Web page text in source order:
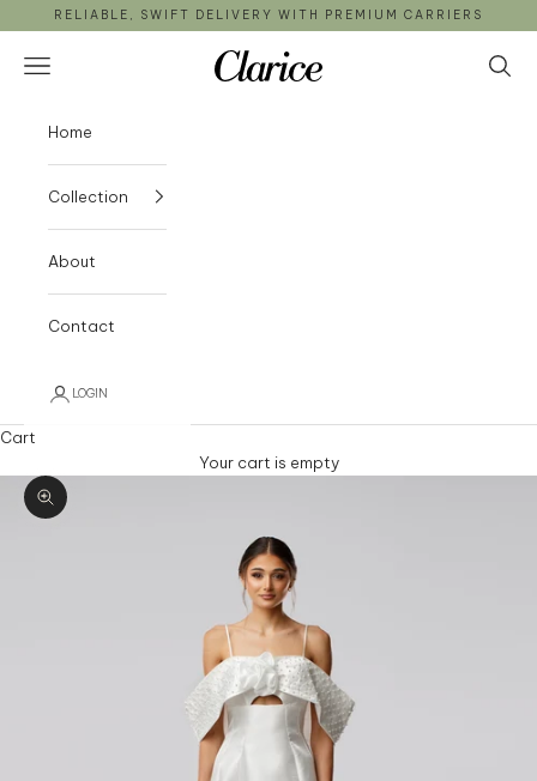
Skip to contentRELIABLE, SWIFT DELIVERY WITH PREMIUM CARRIERS
Clarice
Open navigation menu Open
Home
Collection
About
Contact
LOGIN
Cart
Your cart is empty
Zoom picture